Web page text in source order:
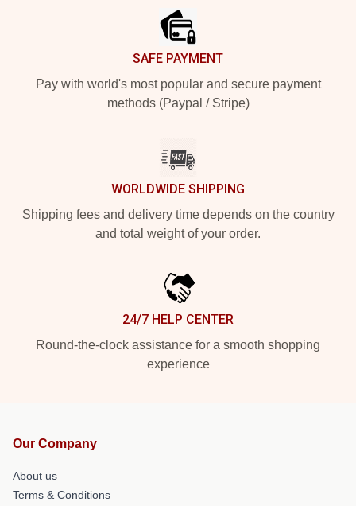
SAFE PAYMENT
Pay with world's most popular and secure payment
methods (Paypal / Stripe)
WORLDWIDE SHIPPING
Shipping fees and delivery time depends on the country
and total weight of your order.
24/7 HELP CENTER
Round-the-clock assistance for a smooth shopping
experience
Our Company
About us
Terms & Conditions